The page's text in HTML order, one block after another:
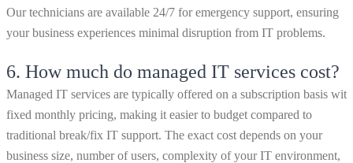
Our technicians are available 24/7 for emergency support, ensuring
your business experiences minimal disruption from IT problems.
6. How much do managed IT services cost?
Managed IT services are typically offered on a subscription basis with
fixed monthly pricing, making it easier to budget compared to
traditional break/fix IT support. The exact cost depends on your
business size, number of users, complexity of your IT environment,